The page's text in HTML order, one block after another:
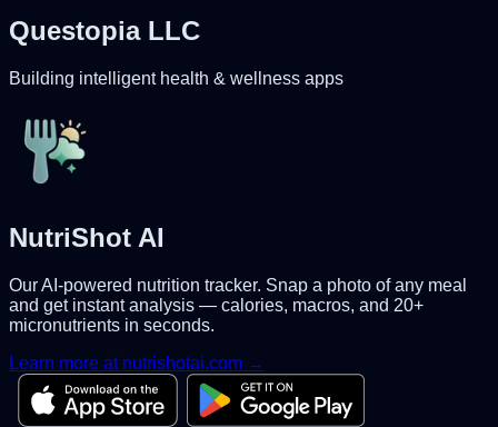
Questopia LLC
Building intelligent health & wellness apps
NutriShot AI
Our AI-powered nutrition tracker. Snap a photo of any meal
and get instant analysis — calories, macros, and 20+
micronutrients in seconds.
Learn more at nutrishotai.com →